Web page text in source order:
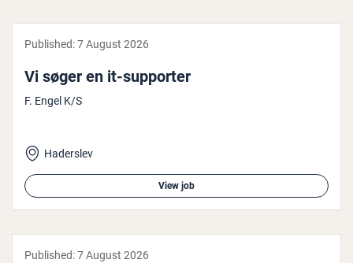
Published:7 August 2026
Vi søger en it-supporter
F. Engel K/S
Haderslev
View job
Published:7 August 2026